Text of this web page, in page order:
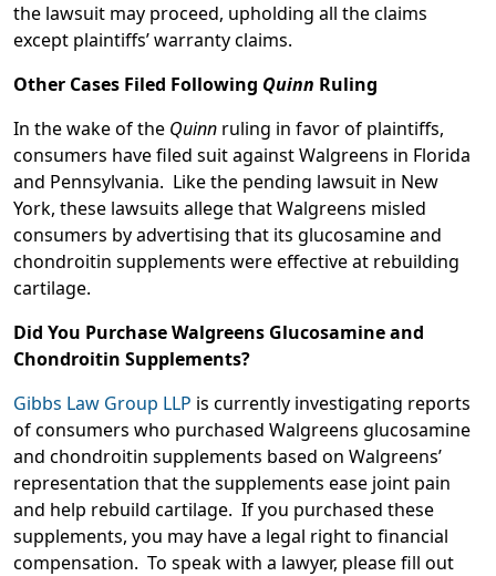
the lawsuit may proceed, upholding all the claims
except plaintiffs’ warranty claims.
Other Cases Filed Following Quinn Ruling
In the wake of the Quinn ruling in favor of plaintiffs,
consumers have filed suit against Walgreens in Florida
and Pennsylvania. Like the pending lawsuit in New
York, these lawsuits allege that Walgreens misled
consumers by advertising that its glucosamine and
chondroitin supplements were effective at rebuilding
cartilage.
Did You Purchase Walgreens Glucosamine and
Chondroitin Supplements?
Gibbs Law Group LLP is currently investigating reports
of consumers who purchased Walgreens glucosamine
and chondroitin supplements based on Walgreens’
representation that the supplements ease joint pain
and help rebuild cartilage. If you purchased these
supplements, you may have a legal right to financial
compensation. To speak with a lawyer, please fill out